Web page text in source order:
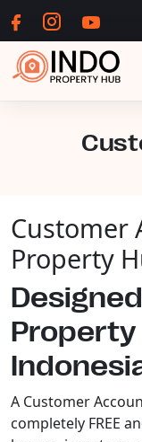
Customer
Property
Property
A Customer
completely FREE